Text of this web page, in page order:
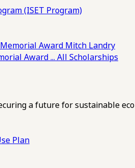
(ISET Program)
Award Mitch Landry
Award... All Scholarships
a future for sustainable
Plan